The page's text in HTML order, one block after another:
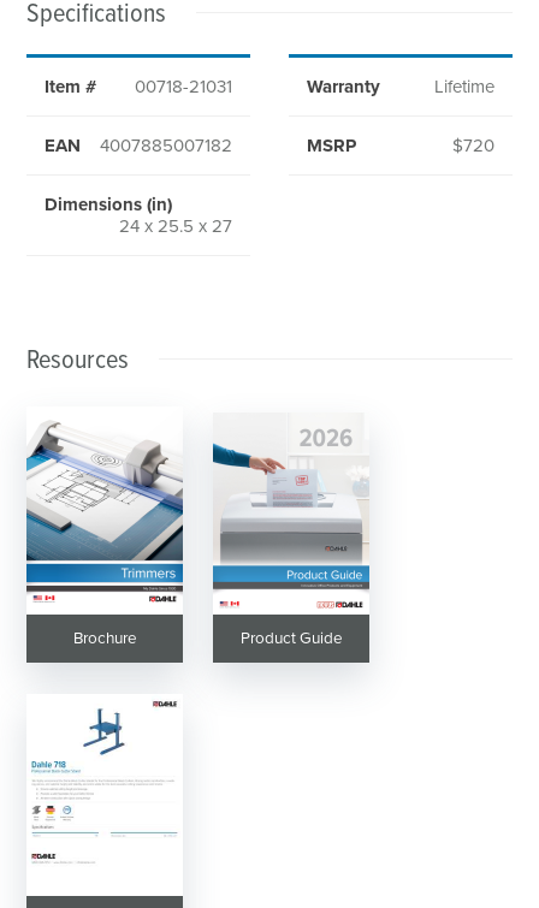
Specifications
Item # 00718-21031
EAN 4007885007182
Dimensions (in)
24 x 25.5 x 27
Warranty Lifetime
MSRP $720
Resources
Brochure Product Guide